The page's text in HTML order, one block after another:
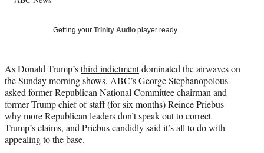
t
e
r
)
Getting your Trinity Audio player ready…
As Donald Trump’sthird indictmentdominated the airwaves on
the Sunday morning shows, ABC’s George Stephanopolous
asked former Republican National Committee chairman and
former Trump chief of staff (for six months) Reince Priebus
why more Republican leaders don’t speak out to correct
Trump’s claims, and Priebus candidly said it’s all to do with
appealing to the base.